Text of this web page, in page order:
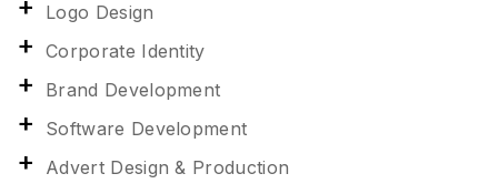
Logo Design
Corporate Identity
Brand Development
Software Development
Advert Design & Production